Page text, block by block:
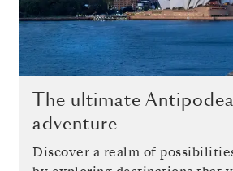
The ultimate
adventure
Discover a realm of